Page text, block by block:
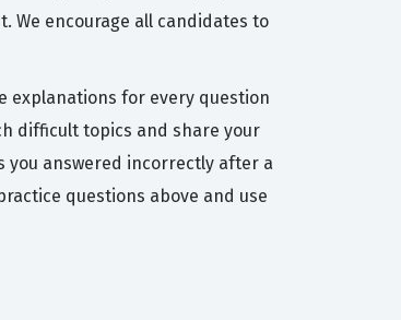
We encourage all candidates to
explanations for every question
difficult topics and share your
you answered incorrectly after a
questions above and use